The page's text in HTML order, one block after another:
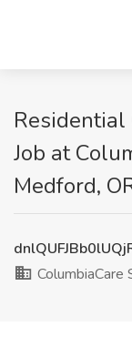
Job at
Medford,
ColumbiaCare